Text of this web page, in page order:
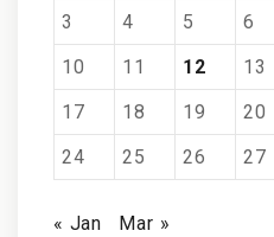
3
4 5 6
10
11 12 13
17
18 19 20
24
25 26 27
« Jan Mar »